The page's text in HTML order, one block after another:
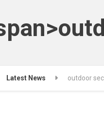
Latest News outdoor